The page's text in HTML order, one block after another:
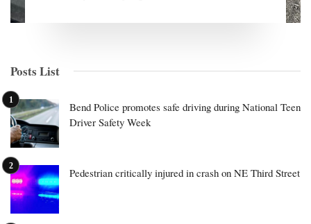
Posts List
Bend Police promotes safe driving during National Teen
Driver Safety Week
Pedestrian critically injured in crash on NE Third Street